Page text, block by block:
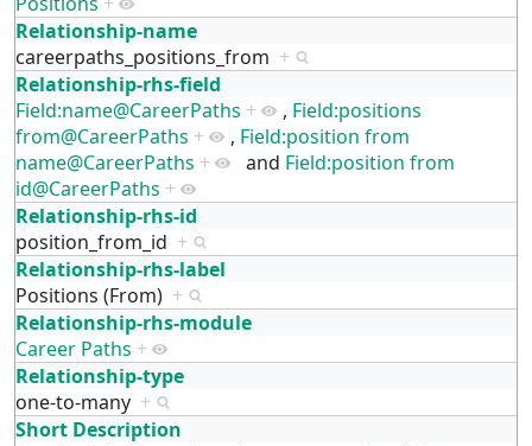
Relationship-name
careerpaths_positions_from +
Relationship-rhs-field
Field:name@CareerPaths + , Field:positions
from@CareerPaths + , Field:position from
name@CareerPaths + and Field:position from
id@CareerPaths +
Relationship-rhs-id
position_from_id +
Relationship-rhs-label
Positions (From) +
Relationship-rhs-module
Career Paths +
Relationship-type
one-to-many +
Short Description